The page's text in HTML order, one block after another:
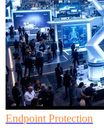
Endpoint Protection